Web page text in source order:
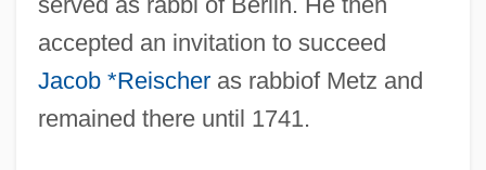
accepted an invitation to succeed
Jacob *Reischeras rabbiof Metz and
remained there until 1741.